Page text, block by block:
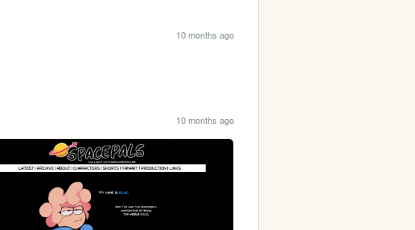
10 months ago
10 months ago